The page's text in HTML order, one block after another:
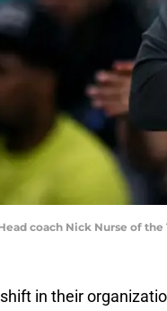
Head coach Nick Nurse of
in their